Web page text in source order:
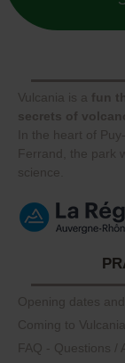
Vulcania is a fun
secrets of
In the heart of
Ferrand, the park
science.
Opening dates and
Coming to Vulcania
FAQ - Questions /